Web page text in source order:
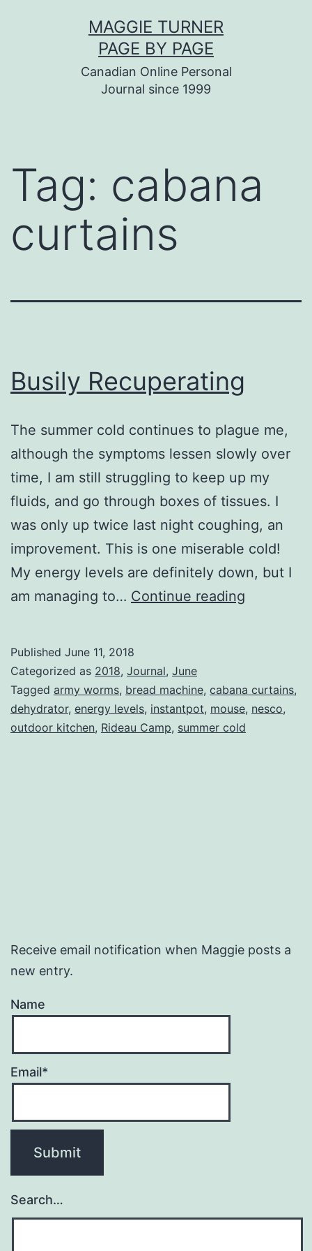
MAGGIE TURNER
PAGE BY PAGE
Canadian Online Personal
Journal since 1999
Tag: cabana
curtains
Busily Recuperating
The summer cold continues to plague me,
although the symptoms lessen slowly over
time, I am still struggling to keep up my
fluids, and go through boxes of tissues. I
was only up twice last night coughing, an
improvement. This is one miserable cold!
My energy levels are definitely down, but I
am managing to… Continue reading
Published June 11, 2018
Categorized as 2018, Journal, June
Tagged army worms, bread machine, cabana curtains,
dehydrator, energy levels, instantpot, mouse, nesco,
outdoor kitchen, Rideau Camp, summer cold
Receive email notification when Maggie posts a
new entry.
Name
Email*
Search…